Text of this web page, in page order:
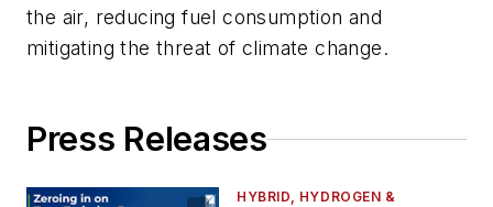
the air, reducing fuel consumption and
mitigating the threat of climate change.
Press Releases
HYBRID, HYDROGEN &